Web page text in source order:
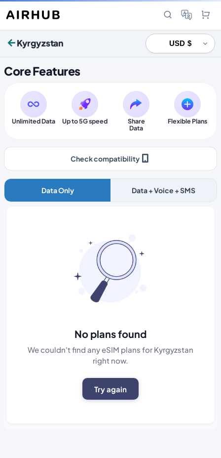
Kyrgyzstan
Core Features
Unlimited Data Up to 5G speed
Share
Data
Flexible Plans
Check compatibility
Data Only Data + Voice + SMS
No plans found
We couldn't find any eSIM plans for Kyrgyzstan
right now.
Try again